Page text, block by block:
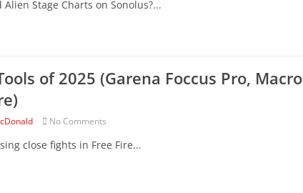
Stage Charts on Sonolus?...
of 2025 (Garena Foccus Pro, Macro
No Comments
close fights in Free Fire...